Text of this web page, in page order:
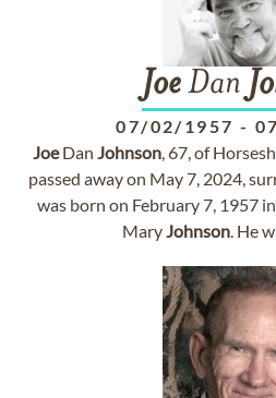
JoeDan
07/02/1957 -
JoeDan Johnson, 67, of
passed away on May 7, 2024,
was born on February 7, 1957
MaryJohnson. He